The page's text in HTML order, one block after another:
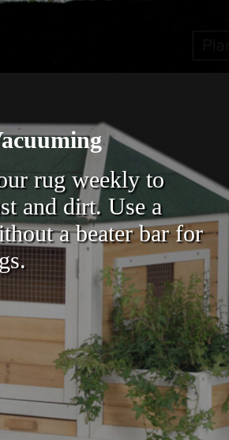
rug weekly to
and dirt. Use a
a beater bar for